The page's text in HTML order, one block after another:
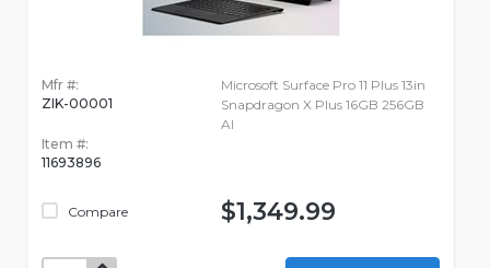
Mfr #:
ZIK-00001
Item #:
11693896
Compare
Microsoft Surface Pro 11 Plus 13in
Snapdragon X Plus 16GB 256GB
AI
$1,349.99